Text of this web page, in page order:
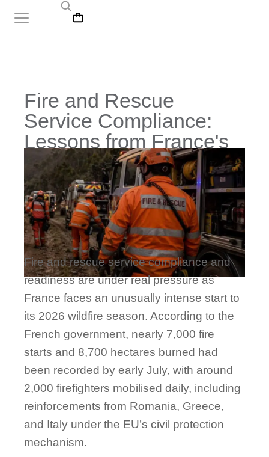
Fire and Rescue
Service Compliance:
Lessons from France's
Wildfires
Fire and rescue service compliance and
readiness are under real pressure as
France faces an unusually intense start to
its 2026 wildfire season. According to the
French government, nearly 7,000 fire
starts and 8,700 hectares burned had
been recorded by early July, with around
2,000 firefighters mobilised daily, including
reinforcements from Romania, Greece,
and Italy under the EU’s civil protection
mechanism.